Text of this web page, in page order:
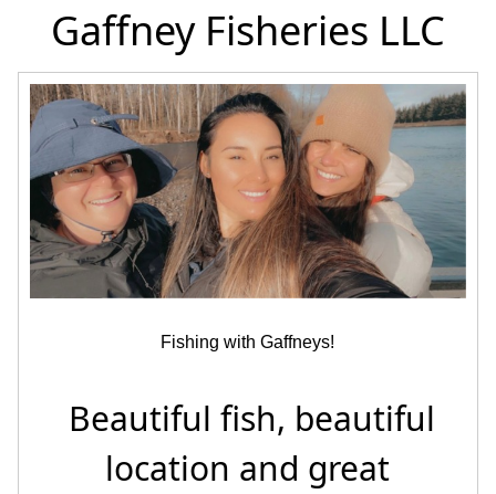
Gaffney Fisheries LLC
Fishing with Gaffneys!
Beautiful fish, beautiful
location and great